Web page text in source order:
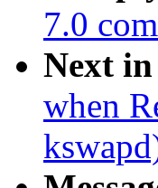
7.0
Next
when